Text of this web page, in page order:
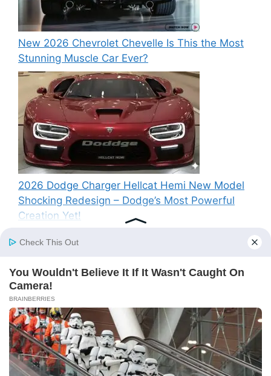
New 2026 Chevrolet Chevelle Is This the Most
Stunning Muscle Car Ever?
2026 Dodge Charger Hellcat Hemi New Model
Shocking Redesign – Dodge’s Most Powerful
Creation Yet!
Recent Comments
A WordPress Commenteron Hello world!
© 2026 SP News• Built withGeneratePress